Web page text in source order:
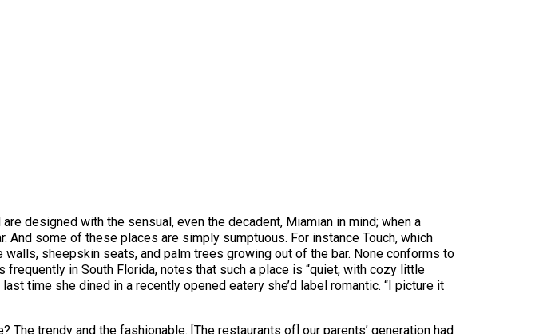
designed with the sensual, even the decadent, Miamian in mind; when a
some of these places are simply sumptuous. For instance Touch, which
sheepskin seats, and palm trees growing out of the bar. None conforms to
in South Florida, notes that such a place is “quiet, with cozy little
time she dined in a recently opened eatery she’d label romantic. “I picture it
The trendy and the fashionable. [The restaurants of] our parents’ generation had